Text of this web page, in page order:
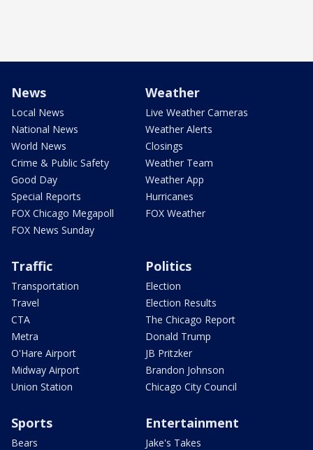
News
Local News
National News
World News
Crime & Public Safety
Good Day
Special Reports
FOX Chicago Megapoll
FOX News Sunday
Weather
Live Weather Cameras
Weather Alerts
Closings
Weather Team
Weather App
Hurricanes
FOX Weather
Traffic
Transportation
Travel
CTA
Metra
O'Hare Airport
Midway Airport
Union Station
Politics
Election
Election Results
The Chicago Report
Donald Trump
JB Pritzker
Brandon Johnson
Chicago City Council
Sports
Bears
Entertainment
Jake's Takes